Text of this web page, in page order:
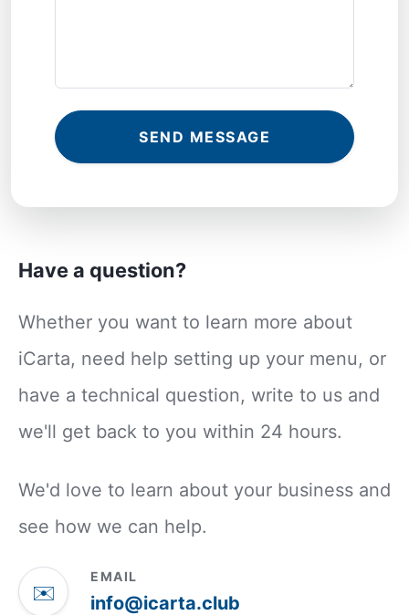
SEND MESSAGE
Have a question?
Whether you want to learn more about
iCarta, need help setting up your menu, or
have a technical question, write to us and
we'll get back to you within 24 hours.
We'd love to learn about your business and
see how we can help.
✉️
EMAIL
info@icarta.club